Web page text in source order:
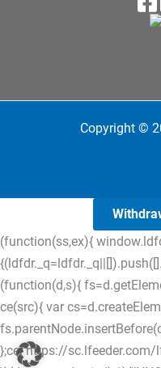
Copyright ©
(function(ss,ex){
(function(d,s){
ce(src){ var
};ce('https://sc.lfeeder.com/